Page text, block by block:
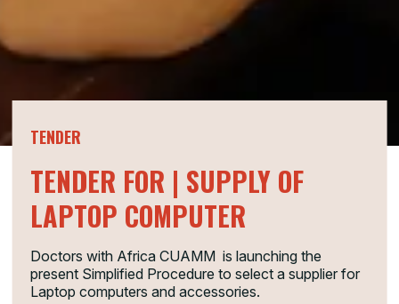
TENDER
TENDER FOR | SUPPLY OF
LAPTOP COMPUTER
Doctors with Africa CUAMM is launching the
present Simplified Procedure to select a supplier for
Laptop computers and accessories.